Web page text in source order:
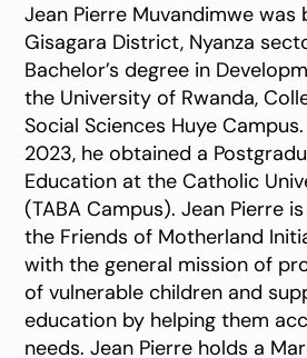
Jean Pierre Muvandimwe was
Gisagara District, Nyanza
Bachelor’s degree in
the University of Rwanda,
Social Sciences Huye
2023, he obtained a
Education at the Catholic
(TABA Campus). Jean Pierre
the Friends of Motherland
with the general mission of
of vulnerable children and
education by helping them
needs. Jean Pierre holds a